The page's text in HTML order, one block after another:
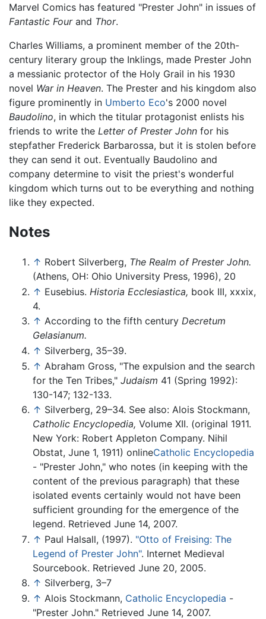
Marvel Comics has featured "Prester John" in issues of
Fantastic Fourand Thor.
Charles Williams, a prominent member of the 20th-
century literary group the Inklings, made Prester John
a messianic protector of the Holy Grail in his 1930
novel War in Heaven. The Prester and his kingdom also
figure prominently in Umberto Eco's 2000 novel
Baudolino, in which the titular protagonist enlists his
friends to write the Letter of Prester John for his
stepfather Frederick Barbarossa, but it is stolen before
they can send it out. Eventually Baudolino and
company determine to visit the priest's wonderful
kingdom which turns out to be everything and nothing
like they expected.
Notes
↑ Robert Silverberg, The Realm of Prester John.
(Athens, OH: Ohio University Press, 1996), 20
↑ Eusebius. Historia Ecclesiastica, book III, xxxix,
4.
↑ According to the fifth century Decretum
Gelasianum.
↑ Silverberg, 35–39.
↑ Abraham Gross, "The expulsion and the search
for the Ten Tribes," Judaism 41 (Spring 1992):
130-147; 132-133.
↑ Silverberg, 29–34. See also: Alois Stockmann,
Catholic Encyclopedia, Volume XII. (original 1911.
New York: Robert Appleton Company. Nihil
Obstat, June 1, 1911) onlineCatholic Encyclopedia
- "Prester John," who notes (in keeping with the
content of the previous paragraph) that these
isolated events certainly would not have been
sufficient grounding for the emergence of the
legend. Retrieved June 14, 2007.
↑ Paul Halsall, (1997). "Otto of Freising: The
Legend of Prester John". Internet Medieval
Sourcebook. Retrieved June 20, 2005.
↑ Silverberg, 3–7
↑ Alois Stockmann, Catholic Encyclopedia -
"Prester John." Retrieved June 14, 2007.